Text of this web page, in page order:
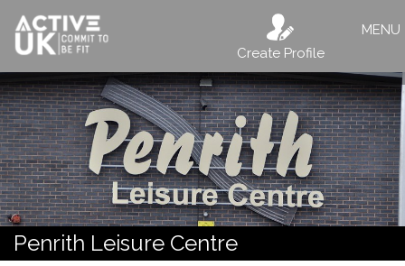
Create Profile
MENU
Penrith Leisure Centre